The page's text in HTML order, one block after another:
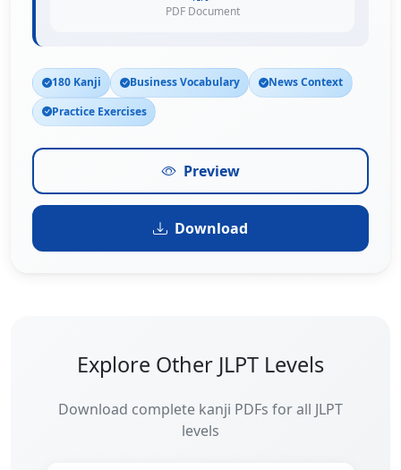
PDF Document
180 Kanji Business Vocabulary
News Context
Practice Exercises
Preview
Download
Explore Other JLPT Levels
Download complete kanji PDFs for all JLPT
levels